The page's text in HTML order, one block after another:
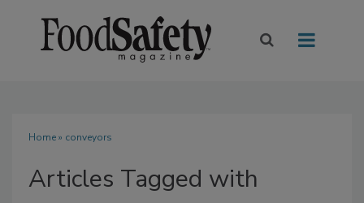
Home» conveyors
Articles Tagged with